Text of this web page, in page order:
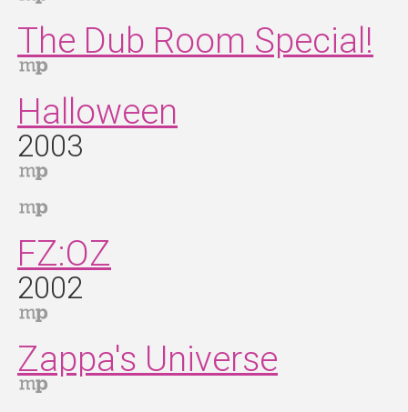
The Dub Room Special!
Halloween
2003
FZ:OZ
2002
Zappa's Universe